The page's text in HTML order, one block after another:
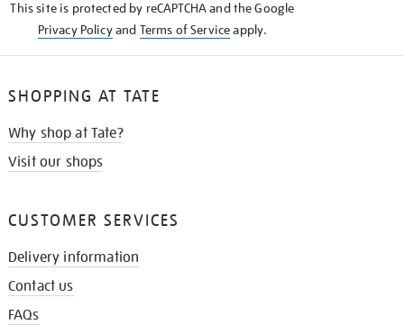
This site is protected by reCAPTCHA and the Google
Privacy Policyand Terms of Serviceapply.
SHOPPING AT TATE
Why shop at Tate?
Visit our shops
CUSTOMER SERVICES
Delivery information
Contact us
FAQs